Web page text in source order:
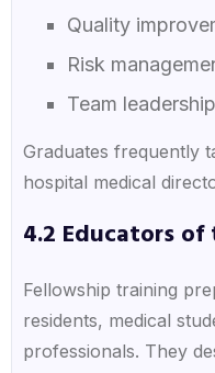
Quality
Risk
Team leadership
Graduates frequently
hospital medical
4.2 Educators
Fellowship training
residents, medical
professionals. They